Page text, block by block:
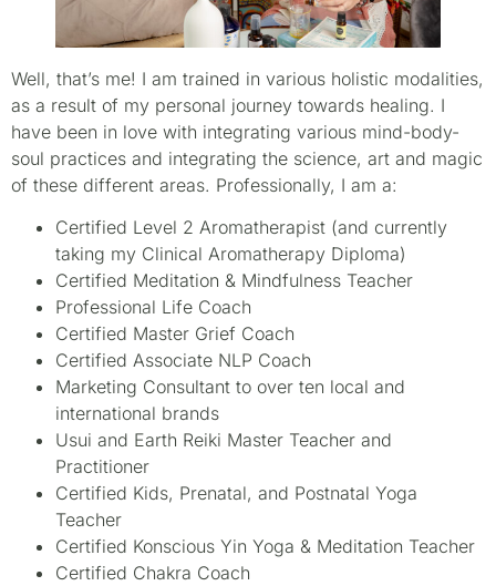
Well, that’s me! I am trained in various holistic modalities,
as a result of my personal journey towards healing. I
have been in love with integrating various mind-body-
soul practices and integrating the science, art and magic
of these different areas. Professionally, I am a:
Certified Level 2 Aromatherapist (and currently
taking my Clinical Aromatherapy Diploma)
Certified Meditation & Mindfulness Teacher
Professional Life Coach
Certified Master Grief Coach
Certified Associate NLP Coach
Marketing Consultant to over ten local and
international brands
Usui and Earth Reiki Master Teacher and
Practitioner
Certified Kids, Prenatal, and Postnatal Yoga
Teacher
Certified Konscious Yin Yoga & Meditation Teacher
Certified Chakra Coach